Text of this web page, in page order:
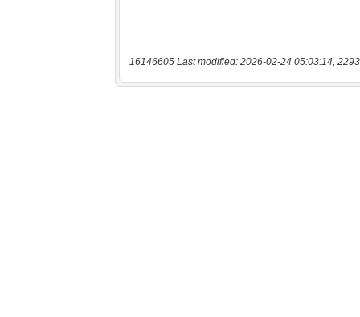
16146605 Last modified: 2026-02-24 05:03:14,